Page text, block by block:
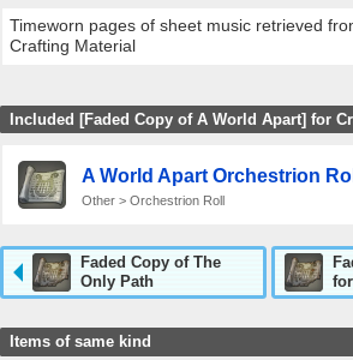
Timeworn pages of sheet music retrieved
Crafting Material
Included [Faded Copy of A World Apart] for
A World Apart Orchestrion Roll
Other > Orchestrion Roll
Faded Copy of The
Only Path
Items of same kind